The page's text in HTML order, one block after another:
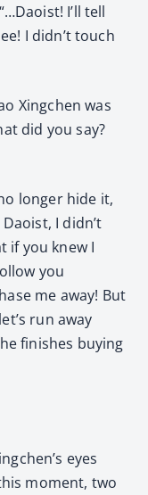
I’ll tell
I didn’t touch
Xingchen was
did you say?
longer hide it,
I didn’t
if you knew I
you
me away! But
run away
finishes buying
eyes
moment, two